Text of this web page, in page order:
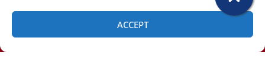
ACCEPT
(518) 460-4855 SCHEDULE